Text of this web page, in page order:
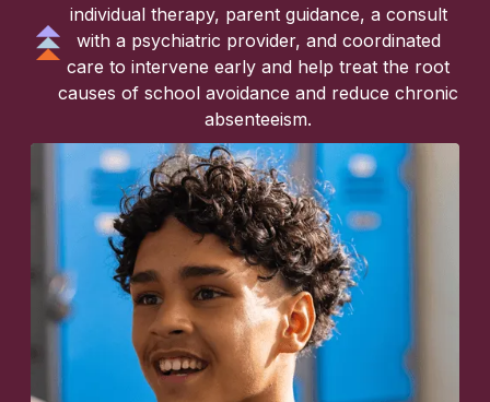
individual therapy, parent guidance, a consult
with a psychiatric provider, and coordinated
care to intervene early and help treat the root
causes of school avoidance and reduce chronic
absenteeism.